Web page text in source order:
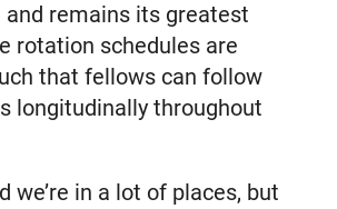
remains its greatest
rotation schedules are
that fellows can follow
longitudinally throughout
we’re in a lot of places, but